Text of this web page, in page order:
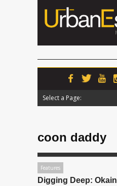
Select a Page:
coon daddy
Features
Digging Deep: Okain